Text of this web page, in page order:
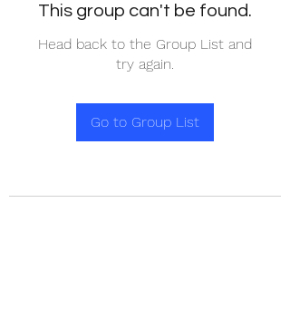
This group can't be found.
Head back to the Group List and
try again.
Go to Group List